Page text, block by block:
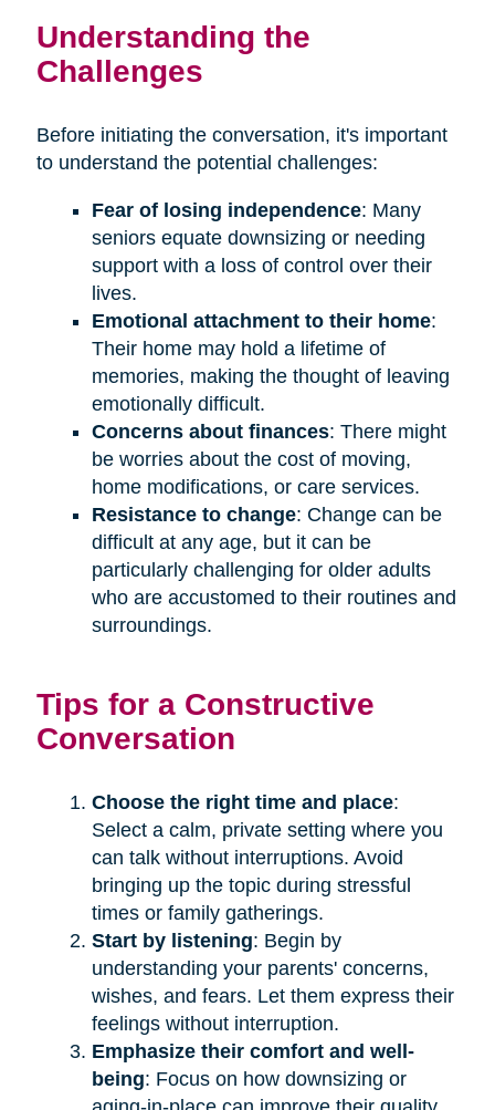
Understanding the
Challenges
Before initiating the conversation, it's important
to understand the potential challenges:
Fear of losing independence: Many
seniors equate downsizing or needing
support with a loss of control over their
lives.
Emotional attachment to their home:
Their home may hold a lifetime of
memories, making the thought of leaving
emotionally difficult.
Concerns about finances: There might
be worries about the cost of moving,
home modifications, or care services.
Resistance to change: Change can be
difficult at any age, but it can be
particularly challenging for older adults
who are accustomed to their routines and
surroundings.
Tips for a Constructive
Conversation
Choose the right time and place:
Select a calm, private setting where you
can talk without interruptions. Avoid
bringing up the topic during stressful
times or family gatherings.
Start by listening: Begin by
understanding your parents' concerns,
wishes, and fears. Let them express their
feelings without interruption.
Emphasize their comfort and well-
being: Focus on how downsizing or